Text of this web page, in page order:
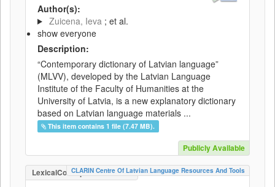
Author(s):
Zuicena, Ieva ; et al.
show everyone
Description:
“Contemporary dictionary of Latvian language”
(MLVV), developed by the Latvian Language
Institute of the Faculty of Humanities at the
University of Latvia, is a new explanatory dictionary
based on Latvian language materials ...
This item contains 1 file (7.47 MB).
Publicly Available
LexicalConceptualResource
CLARIN Centre Of Latvian Language Resources And Tools